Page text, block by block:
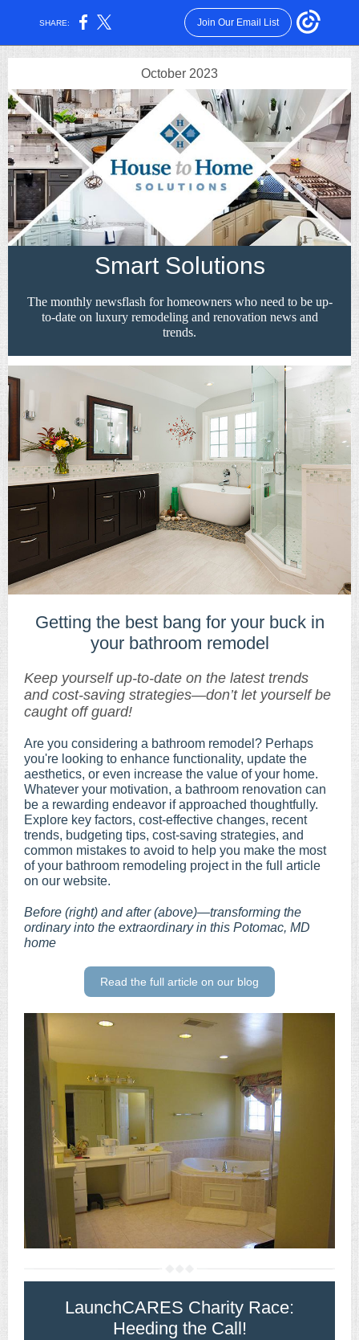
SHARE: Join Our Email List
October 2023
Smart Solutions
The monthly newsflash for homeowners who need to be up-
to-date on luxury remodeling and renovation news and
trends.
Getting the best bang for your buck in
your bathroom remodel
Keep yourself up-to-date on the latest trends
and cost-saving strategies—don’t let yourself be
caught off guard!
Are you considering a bathroom remodel? Perhaps
you're looking to enhance functionality, update the
aesthetics, or even increase the value of your home.
Whatever your motivation, a bathroom renovation can
be a rewarding endeavor if approached thoughtfully.
Explore key factors, cost-effective changes, recent
trends, budgeting tips, cost-saving strategies, and
common mistakes to avoid to help you make the most
of your bathroom remodeling project in the full article
on our website.
Before (right) and after (above)—transforming the
ordinary into the extraordinary in this Potomac, MD
home
Read the full article on our blog
LaunchCARES Charity Race:
Heeding the Call!